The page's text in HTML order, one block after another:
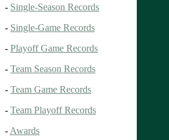
- Single-Season Records
- Single-Game Records
- Playoff Game Records
- Team Season Records
- Team Game Records
- Team Playoff Records
- Awards